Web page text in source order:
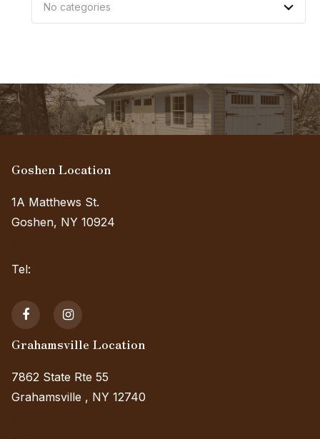
No categories
Goshen Location
1A Matthews St.
Goshen, NY 10924
Tel:
Grahamsville Location
7862 State Rte 55
Grahamsville , NY 12740